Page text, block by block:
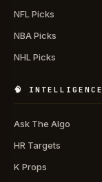
NFL Picks
NBA Picks
NHL Picks
🧠 INTELLIGENCE
Ask The Algo
HR Targets
K Props